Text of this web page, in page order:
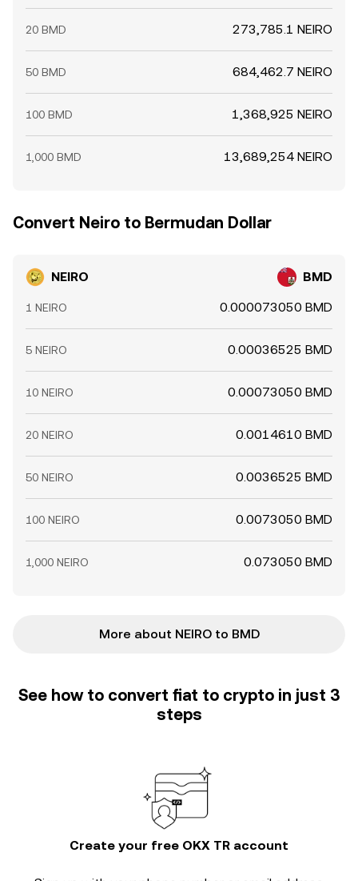
20 BMD 273,785.1 NEIRO
50 BMD 684,462.7 NEIRO
100 BMD 1,368,925 NEIRO
1,000 BMD 13,689,254 NEIRO
Convert Neiro to Bermudan Dollar
NEIRO BMD
1 NEIRO 0.000073050 BMD
5 NEIRO 0.00036525 BMD
10 NEIRO 0.00073050 BMD
20 NEIRO 0.0014610 BMD
50 NEIRO 0.0036525 BMD
100 NEIRO 0.0073050 BMD
1,000 NEIRO 0.073050 BMD
More about NEIRO to BMD
See how to convert fiat to crypto in just 3
steps
Create your free OKX TR account